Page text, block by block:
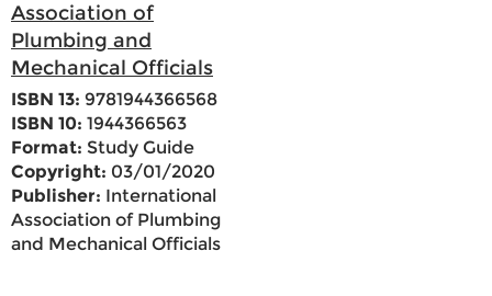
Association of
Plumbing and
Mechanical Officials
ISBN 13: 9781944366568
ISBN 10: 1944366563
Format: Study Guide
Copyright: 03/01/2020
Publisher: International
Association of Plumbing
and Mechanical Officials